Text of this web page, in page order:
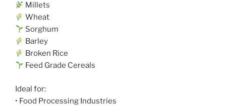
Millets
Wheat
Sorghum
Barley
Broken Rice
Feed Grade Cereals
Ideal for:
• Food Processing Industries